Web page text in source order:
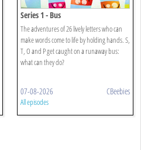
Series 1 - Bus
The adventures of 26 lively letters who can
make words come to life by holding hands. S,
T, O and P get caught on a runaway bus:
what can they do?
07-08-2026 CBeebies
All episodes